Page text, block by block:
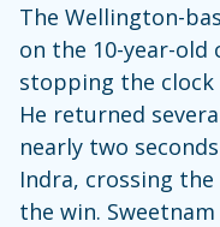
The Wellington-
on the 10-year-old
stopping the clock
He returned
nearly two
Indra, crossing
the win.